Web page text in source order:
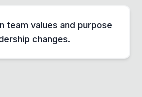
team values and purpose
changes.